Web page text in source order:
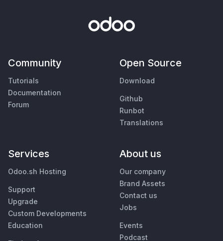
Community
Tutorials
Documentation
Forum
Open Source
Download
Github
Runbot
Translations
Services
Odoo.sh Hosting
Support
Upgrade
Custom Developments
Education
About us
Our company
Brand Assets
Contact us
Jobs
Events
Podcast